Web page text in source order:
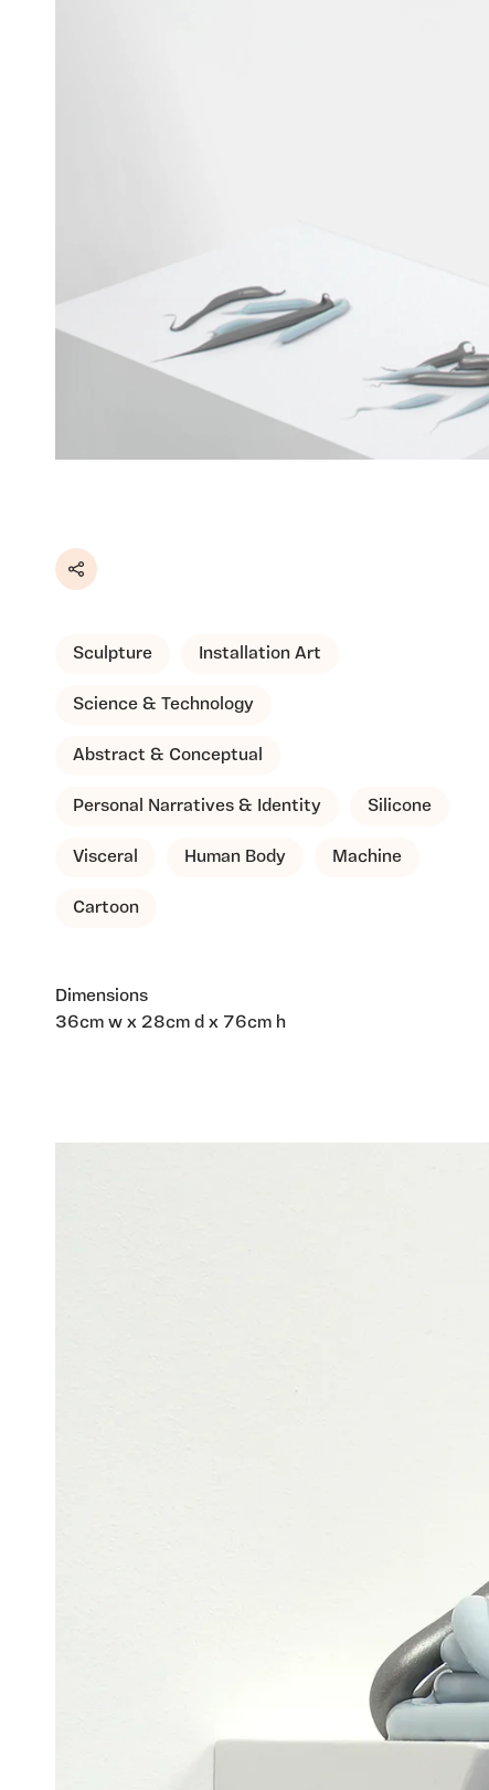
Share
Sculpture Installation Art
Science & Technology
Abstract & Conceptual
Personal Narratives & Identity Silicone
Visceral Human Body Machine
Cartoon
Dimensions
36cm w x 28cm d x 76cm h